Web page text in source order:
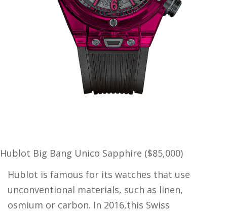
Hublot Big Bang Unico Sapphire ($85,000)
Hublot is famous for its watches that use
unconventional materials, such as linen,
osmium or carbon. In 2016,this Swiss